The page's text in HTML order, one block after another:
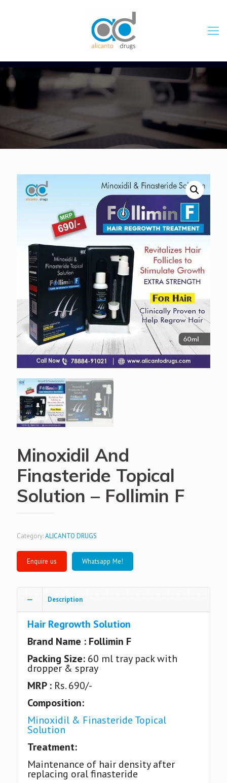
Minoxidil And
Finasteride Topical
Solution – Follimin F
Category:ALICANTO DRUGS
Whatsapp Me!
Description
Hair Regrowth Solution
Brand Name : Follimin F
Packing Size: 60 ml tray pack with
dropper & spray
MRP : Rs. 690/-
Composition:
Minoxidil & Finasteride Topical
Solution
Treatment:
Maintenance of hair density after
replacing oral finasteride